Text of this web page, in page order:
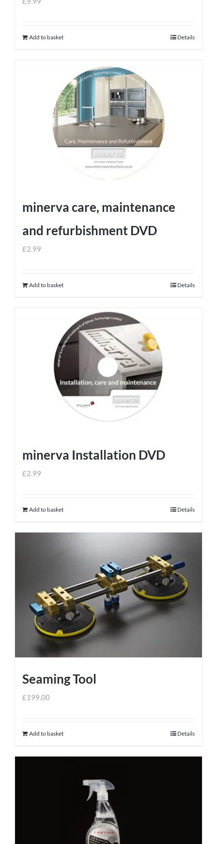
Add to basket Details
minerva care, maintenance
and refurbishment DVD
£2.99
Add to basket Details
minerva Installation DVD
£2.99
Add to basket Details
Seaming Tool
£199.00
Add to basket Details